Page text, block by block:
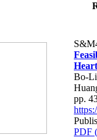
Bo-
pp.
PDF